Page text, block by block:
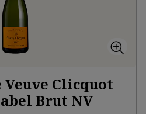
Veuve Clicquot
Brut NV